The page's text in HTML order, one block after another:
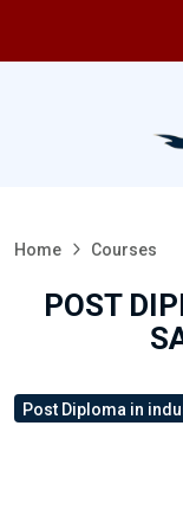
Home Courses
POST
Post Diploma in